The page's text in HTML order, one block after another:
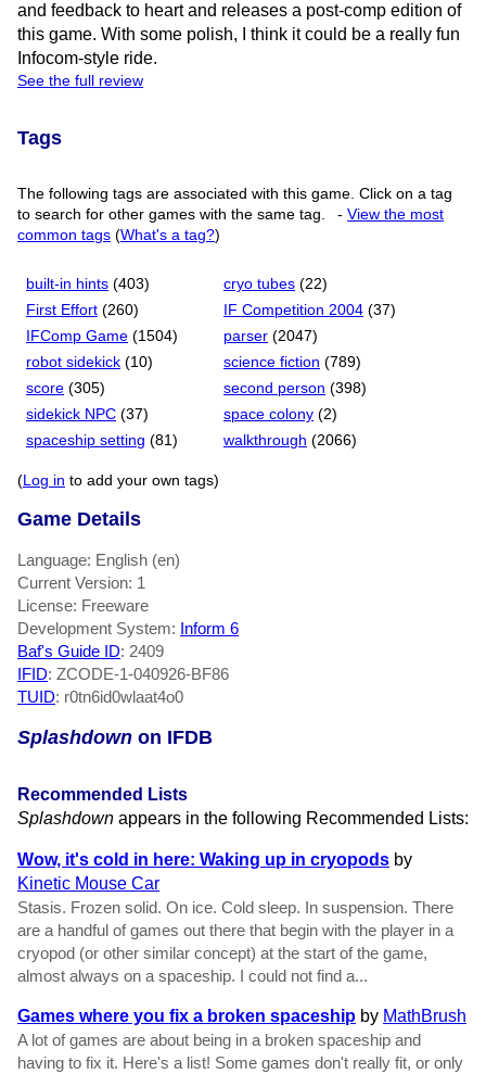
and feedback to heart and releases a post-comp edition of
this game. With some polish, I think it could be a really fun
Infocom-style ride.
See the full review
Tags
The following tags are associated with this game. Click on a tag
to search for other games with the same tag.
-View the most
common tags (What's a tag?)
built-in hints (403) cryo tubes (22)
First Effort (260) IF Competition 2004 (37)
IFComp Game (1504) parser (2047)
robot sidekick (10) science fiction (789)
score (305) second person (398)
sidekick NPC (37) space colony (2)
spaceship setting (81) walkthrough (2066)
( Log in to add your own tags)
Game Details
Language: English (en)
Current Version: 1
License: Freeware
Development System: Inform 6
Baf's Guide ID: 2409
IFID: ZCODE-1-040926-BF86
TUID: r0tn6id0wlaat4o0
Splashdown on IFDB
Recommended Lists
Splashdown appears in the following Recommended Lists:
Wow, it's cold in here: Waking up in cryopods by
Kinetic Mouse Car
Stasis. Frozen solid. On ice. Cold sleep. In suspension. There
are a handful of games out there that begin with the player in a
cryopod (or other similar concept) at the start of the game,
almost always on a spaceship. I could not find a...
Games where you fix a broken spaceship by MathBrush
A lot of games are about being in a broken spaceship and
having to fix it. Here's a list! Some games don't really fit, or only